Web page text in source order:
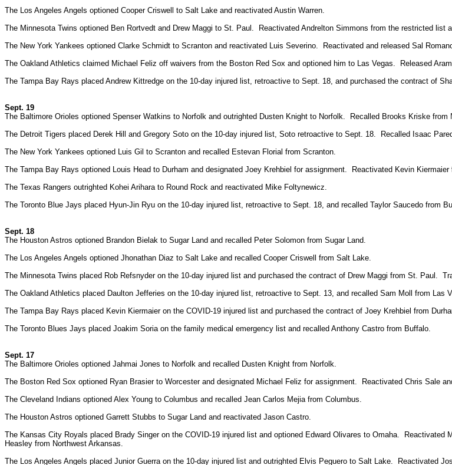
The Los Angeles Angels optioned Cooper Criswell to Salt Lake and reactivated Austin Warren.
The Minnesota Twins optioned Ben Rortvedt and Drew Maggi to St. Paul. Reactivated Andrelton Simmons from the restricted
The New York Yankees optioned Clarke Schmidt to Scranton and reactivated Luis Severino. Reactivated and released Sal
The Oakland Athletics claimed Michael Feliz off waivers from the Boston Red Sox and optioned him to Las Vegas. Released
The Tampa Bay Rays placed Andrew Kittredge on the 10-day injured list, retroactive to Sept. 18, and purchased the contract of
Sept. 19
The Baltimore Orioles optioned Spenser Watkins to Norfolk and outrighted Dusten Knight to Norfolk. Recalled Brooks Kriske
The Detroit Tigers placed Derek Hill and Gregory Soto on the 10-day injured list, Soto retroactive to Sept. 18. Recalled Isaac
The New York Yankees optioned Luis Gil to Scranton and recalled Estevan Florial from Scranton.
The Tampa Bay Rays optioned Louis Head to Durham and designated Joey Krehbiel for assignment. Reactivated Kevin
The Texas Rangers outrighted Kohei Arihara to Round Rock and reactivated Mike Foltynewicz.
The Toronto Blue Jays placed Hyun-Jin Ryu on the 10-day injured list, retroactive to Sept. 18, and recalled Taylor Saucedo from
Sept. 18
The Houston Astros optioned Brandon Bielak to Sugar Land and recalled Peter Solomon from Sugar Land.
The Los Angeles Angels optioned Jhonathan Diaz to Salt Lake and recalled Cooper Criswell from Salt Lake.
The Minnesota Twins placed Rob Refsnyder on the 10-day injured list and purchased the contract of Drew Maggi from St. Paul.
The Oakland Athletics placed Daulton Jefferies on the 10-day injured list, retroactive to Sept. 13, and recalled Sam Moll from Las
The Tampa Bay Rays placed Kevin Kiermaier on the COVID-19 injured list and purchased the contract of Joey Krehbiel from
The Toronto Blues Jays placed Joakim Soria on the family medical emergency list and recalled Anthony Castro from Buffalo.
Sept. 17
The Baltimore Orioles optioned Jahmai Jones to Norfolk and recalled Dusten Knight from Norfolk.
The Boston Red Sox optioned Ryan Brasier to Worcester and designated Michael Feliz for assignment. Reactivated Chris Sale
The Cleveland Indians optioned Alex Young to Columbus and recalled Jean Carlos Mejia from Columbus.
The Houston Astros optioned Garrett Stubbs to Sugar Land and reactivated Jason Castro.
The Kansas City Royals placed Brady Singer on the COVID-19 injured list and optioned Edward Olivares to Omaha.
Heasley from Northwest Arkansas.
The Los Angeles Angels placed Junior Guerra on the 10-day injured list and outrighted Elvis Peguero to Salt Lake. Reactivated